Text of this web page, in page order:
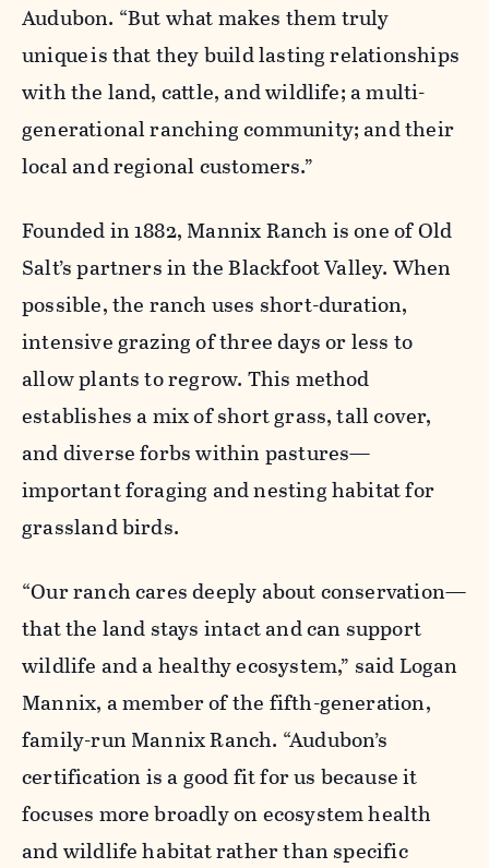
Audubon. “But what makes them truly
unique is that they build lasting relationships
with the land, cattle, and wildlife; a multi-
generational ranching community; and their
local and regional customers.”
Founded in 1882, Mannix Ranch is one of Old
Salt’s partners in the Blackfoot Valley. When
possible, the ranch uses short-duration,
intensive grazing of three days or less to
allow plants to regrow. This method
establishes a mix of short grass, tall cover,
and diverse forbs within pastures—
important foraging and nesting habitat for
grassland birds.
“Our ranch cares deeply about conservation—
that the land stays intact and can support
wildlife and a healthy ecosystem,” said Logan
Mannix, a member of the fifth-generation,
family-run Mannix Ranch. “Audubon’s
certification is a good fit for us because it
focuses more broadly on ecosystem health
and wildlife habitat rather than specific